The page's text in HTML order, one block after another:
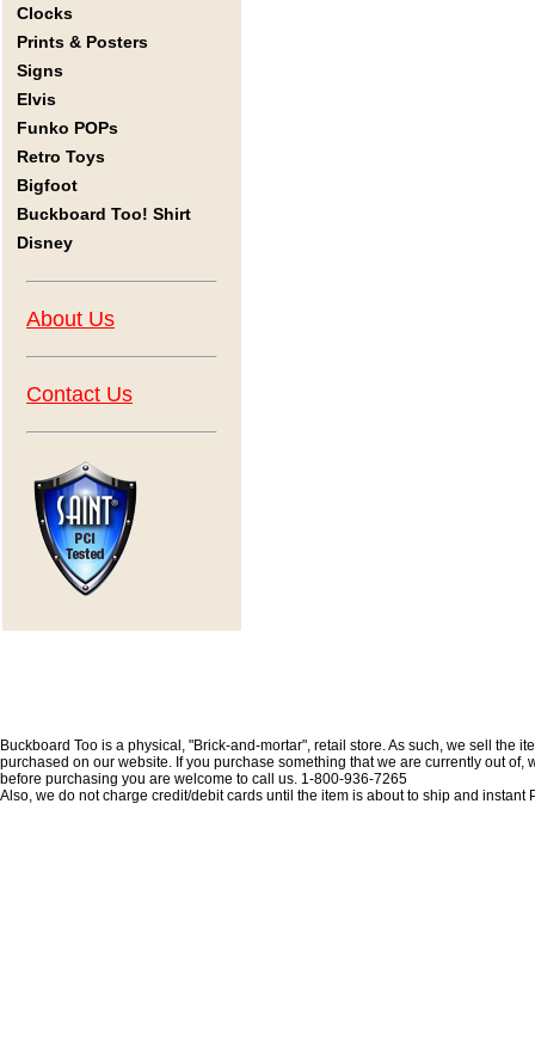
Clocks
Prints & Posters
Signs
Elvis
Funko POPs
Retro Toys
Bigfoot
Buckboard Too! Shirt
Disney
About Us
Contact Us
Buckboard Too is a physical, "Brick-and-mortar", retail store. As such, we sell
purchased on our website. If you purchase something that we are currently out
before purchasing you are welcome to call us. 1-800-936-7265
Also, we do not charge credit/debit cards until the item is about to ship and